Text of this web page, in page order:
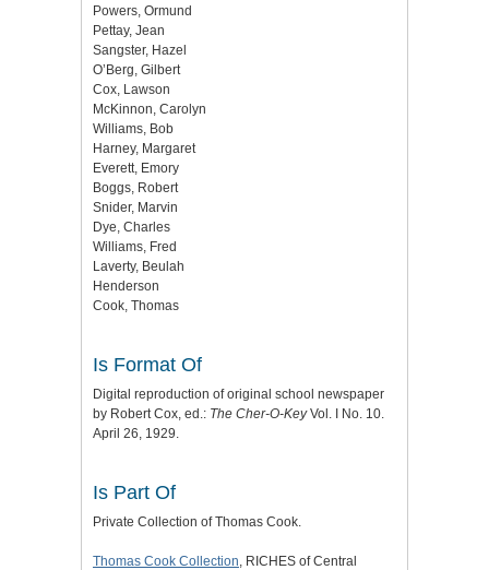
Powers, Ormund
Pettay, Jean
Sangster, Hazel
O’Berg, Gilbert
Cox, Lawson
McKinnon, Carolyn
Williams, Bob
Harney, Margaret
Everett, Emory
Boggs, Robert
Snider, Marvin
Dye, Charles
Williams, Fred
Laverty, Beulah
Henderson
Cook, Thomas
Is Format Of
Digital reproduction of original school newspaper
by Robert Cox, ed.: The Cher-O-KeyVol. I No. 10.
April 26, 1929.
Is Part Of
Private Collection of Thomas Cook.
Thomas Cook Collection, RICHES of Central